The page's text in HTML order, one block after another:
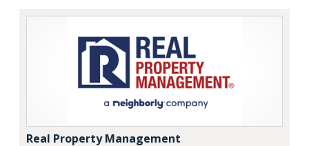
Real Property Management